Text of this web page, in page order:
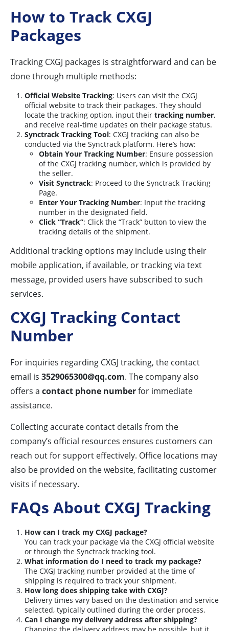
How to Track CXGJ
Packages
Tracking CXGJ packages is straightforward and can be
done through multiple methods:
Official Website Tracking: Users can visit the CXGJ
official website to track their packages. They should
locate the tracking option, input their tracking number,
and receive real-time updates on their package status.
Synctrack Tracking Tool: CXGJ tracking can also be
conducted via the Synctrack platform. Here’s how:
Obtain Your Tracking Number: Ensure possession
of the CXGJ tracking number, which is provided by
the seller.
Visit Synctrack: Proceed to the Synctrack Tracking
Page.
Enter Your Tracking Number: Input the tracking
number in the designated field.
Click “Track”: Click the “Track” button to view the
tracking details of the shipment.
Additional tracking options may include using their
mobile application, if available, or tracking via text
message, provided users have subscribed to such
services.
CXGJ Tracking Contact
Number
For inquiries regarding CXGJ tracking, the contact
email is 3529065300@qq.com. The company also
offers a contact phone numberfor immediate
assistance.
Collecting accurate contact details from the
company’s official resources ensures customers can
reach out for support effectively. Office locations may
also be provided on the website, facilitating customer
visits if necessary.
FAQs About CXGJ Tracking
How can I track my CXGJ package?
You can track your package via the CXGJ official website
or through the Synctrack tracking tool.
What information do I need to track my package?
The CXGJ tracking number provided at the time of
shipping is required to track your shipment.
How long does shipping take with CXGJ?
Delivery times vary based on the destination and service
selected, typically outlined during the order process.
Can I change my delivery address after shipping?